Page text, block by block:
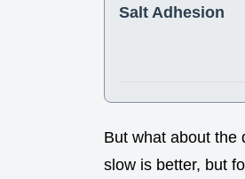
Salt Adhesion
But what about the
slow is better, but